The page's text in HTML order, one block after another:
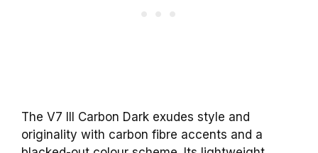
The V7 III Carbon Dark exudes style and
originality with carbon fibre accents and a